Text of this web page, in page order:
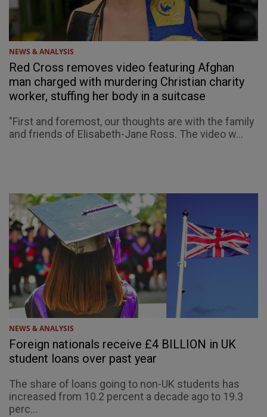
NEWS & ANALYSIS
Red Cross removes video featuring Afghan
man charged with murdering Christian charity
worker, stuffing her body in a suitcase
"First and foremost, our thoughts are with the family
and friends of Elisabeth-Jane Ross. The video w...
NEWS & ANALYSIS
Foreign nationals receive £4 BILLION in UK
student loans over past year
The share of loans going to non-UK students has
increased from 10.2 percent a decade ago to 19.3
perc...